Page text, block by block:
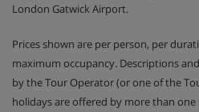
Many Austrian hotels do
London Gatwick Airport.
Prices shown are per person, per
maximum occupancy. Descriptions
by the Tour Operator (or one of the
holidays are offered by more than